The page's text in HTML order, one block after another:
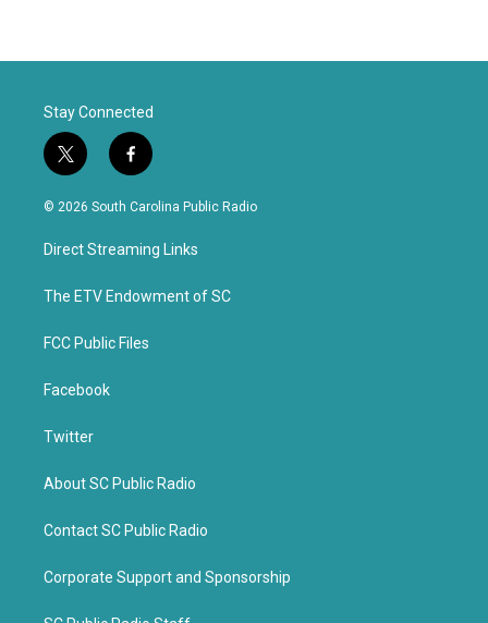
Stay Connected
t
w
i
t
e
f
a
c
b
o
k
© 2026 South Carolina Public Radio
Direct Streaming Links
The ETV Endowment of SC
FCC Public Files
Facebook
Twitter
About SC Public Radio
Contact SC Public Radio
Corporate Support and Sponsorship